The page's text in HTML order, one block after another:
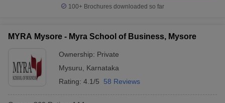
in MumbaiMBA Colleges in ChennaiMBA Colleges in Kolkata
Management Colleges in IndiaBest MBA Agriculture Business
Accepting XAT Top Colleges in India Accepting SNAP
100+ Brochures downloaded so far
MYRA Mysore - Myra School of Business, Mysore
Ownership: Private
Mysuru
Karnataka
Rating: 4.1/5 58 Reviews